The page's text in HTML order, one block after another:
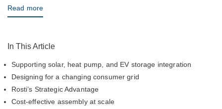
capabilities with customer needs across Europe and the Globe,
ensuring high-quality solutions and responsive service.
Read more
In This Article
Supporting solar, heat pump, and EV storage integration
Designing for a changing consumer grid
Rosti’s Strategic Advantage
Cost-effective assembly at scale